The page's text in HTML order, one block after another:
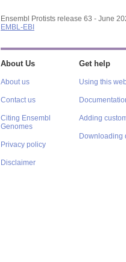
Ensembl Protists release 63 - June
EMBL-EBI
About Us
About us
Contact us
Citing Ensembl
Genomes
Privacy policy
Disclaimer
Get help
Using this
Adding
Downloading